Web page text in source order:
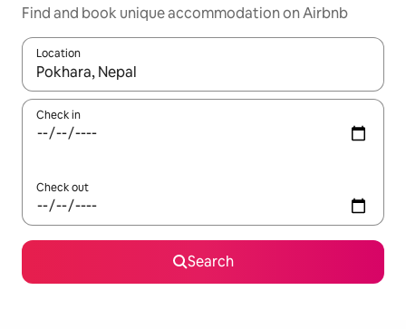
Find and book unique accommodation on Airbnb
Location
When results are available, navigate with the up and down
Check in
Check out
Search